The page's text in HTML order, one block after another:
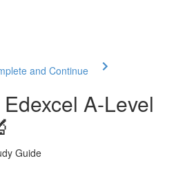
and Continue
A-Level
Guide